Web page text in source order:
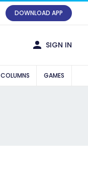
DOWNLOAD APP
SIGN IN
COLUMNS GAMES